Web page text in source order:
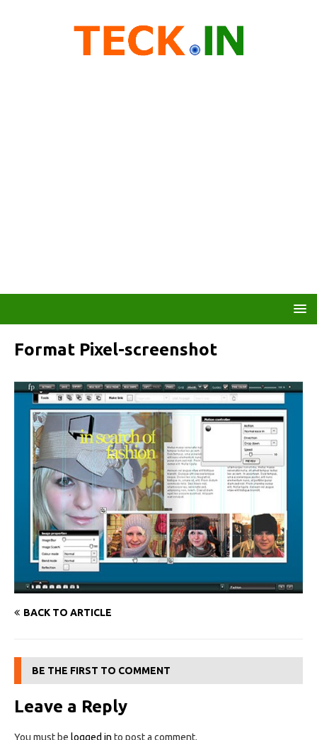
Format Pixel-screenshot
BACK TO ARTICLE
BE THE FIRST TO COMMENT
Leave a Reply
You must be logged in to post a comment.